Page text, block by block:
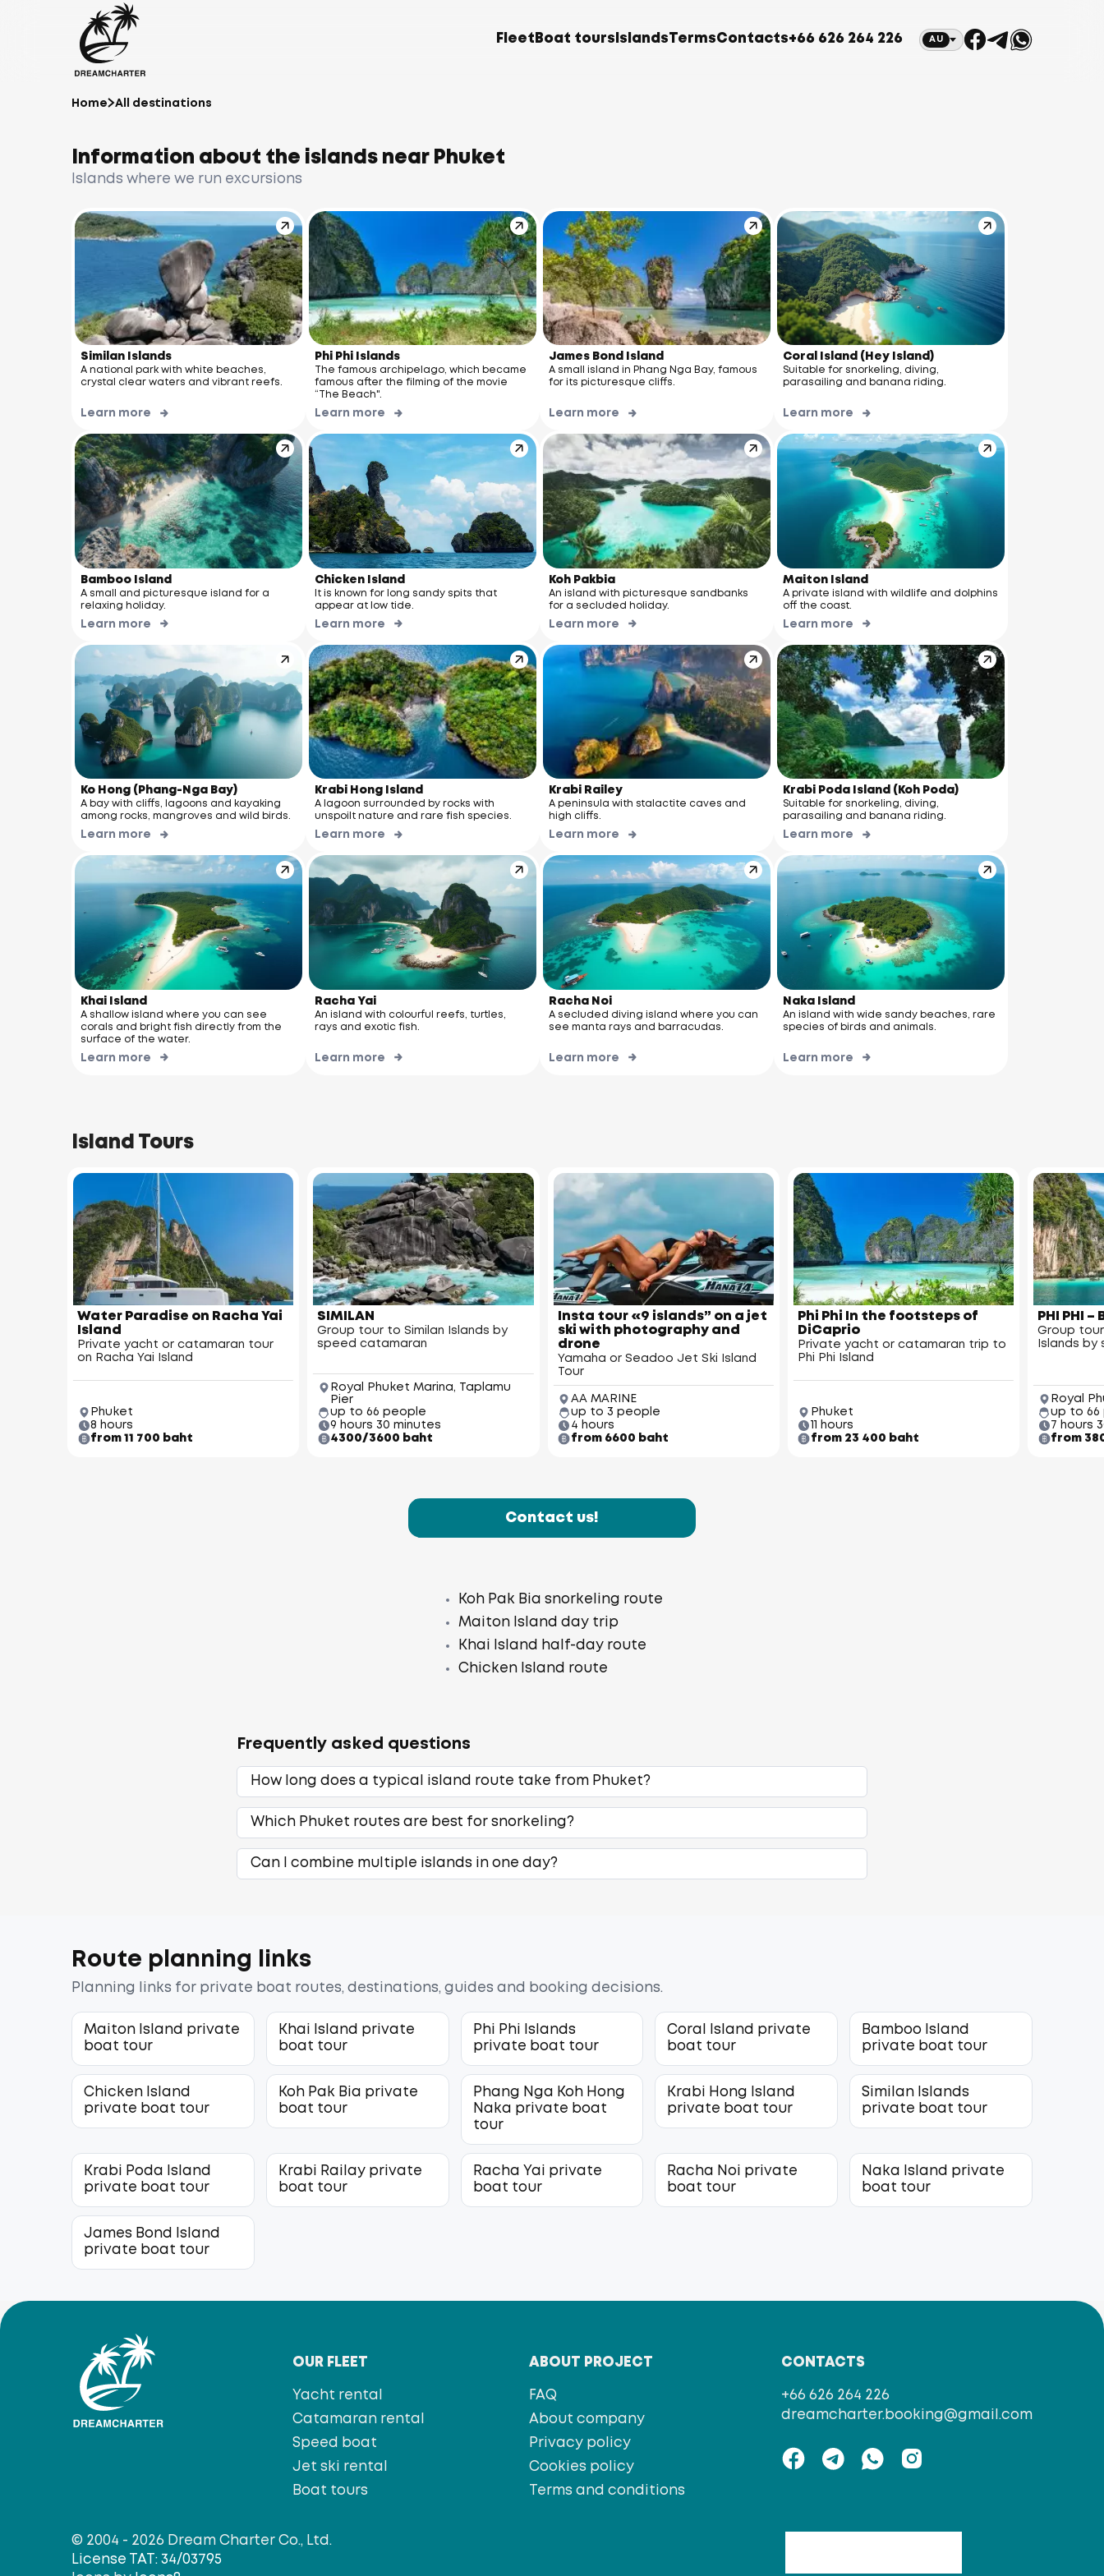
Fleet Boat tours Islands TermsContacts+66 626 264 226 AU
Home All destinations
Information about the islands near Phuket
Islands where we run excursions
Similan Islands
A national park with white beaches,
crystal clear waters and vibrant reefs.
Learn more
Phi Phi Islands
The famous archipelago, which became
famous after the filming of the movie
“The Beach".
Learn more
James Bond Island
A small island in Phang Nga Bay, famous
for its picturesque cliffs.
Learn more
Coral Island (Hey Island)
Suitable for snorkeling, diving,
parasailing and banana riding.
Learn more
Bamboo Island
A small and picturesque island for a
relaxing holiday.
Learn more
Chicken Island
It is known for long sandy spits that
appear at low tide.
Learn more
Koh Pakbia
An island with picturesque sandbanks
for a secluded holiday.
Learn more
Maiton Island
A private island with wildlife and dolphins
off the coast.
Learn more
Ko Hong (Phang-Nga Bay)
A bay with cliffs, lagoons and kayaking
among rocks, mangroves and wild birds.
Learn more
Krabi Hong Island
A lagoon surrounded by rocks with
unspoilt nature and rare fish species.
Learn more
Krabi Railey
A peninsula with stalactite caves and
high cliffs.
Learn more
Krabi Poda Island (Koh Poda)
Suitable for snorkeling, diving,
parasailing and banana riding.
Learn more
Khai Island
A shallow island where you can see
corals and bright fish directly from the
surface of the water.
Learn more
Racha Yai
An island with colourful reefs, turtles,
rays and exotic fish.
Learn more
Racha Noi
A secluded diving island where you can
see manta rays and barracudas.
Learn more
Naka Island
An island with wide sandy beaches, rare
species of birds and animals.
Learn more
Island Tours
Water Paradise on Racha Yai
Island
Private yacht or catamaran tour
on Racha Yai Island
Phuket
8 hours
from 11 700 baht
SIMILAN
Group tour to Similan Islands by
speed catamaran
Royal Phuket Marina, Taplamu
Pier
up to 66 people
9 hours 30 minutes
4300/3600 baht
Insta tour «9 islands” on a jet
ski with photography and
drone
Yamaha or Seadoo Jet Ski Island
Tour
AA MARINE
up to 3 people
4 hours
from 6600 baht
Phi Phi In the footsteps of
DiCaprio
Private yacht or catamaran trip to
Phi Phi Island
Phuket
11 hours
from 23 400 baht
PHI PHI –
Group
Islands
Royal
up to 66
7 hours
from
Contact us!
Koh Pak Bia snorkeling route
Maiton Island day trip
Khai Island half-day route
Chicken Island route
Frequently asked questions
How long does a typical island route take from Phuket?
Which Phuket routes are best for snorkeling?
Can I combine multiple islands in one day?
Route planning links
Planning links for private boat routes, destinations, guides and booking decisions.
Maiton Island private
boat tour
Khai Island private
boat tour
Phi Phi Islands
private boat tour
Coral Island private
boat tour
Bamboo Island
private boat tour
Chicken Island
private boat tour
Koh Pak Bia private
boat tour
Phang Nga Koh Hong
Naka private boat
tour
Krabi Hong Island
private boat tour
Similan Islands
private boat tour
Krabi Poda Island
private boat tour
Krabi Railay private
boat tour
Racha Yai private
boat tour
Racha Noi private
boat tour
Naka Island private
boat tour
James Bond Island
private boat tour
OUR FLEET
Yacht rental
Catamaran rental
Speed boat
Jet ski rental
Boat tours
ABOUT PROJECT
FAQ
About company
Privacy policy
Cookies policy
Terms and conditions
CONTACTS
+66 626 264 226
dreamcharter.booking@gmail.com
© 2004 - 2026 Dream Charter Co., Ltd.
License TAT: 34/03795